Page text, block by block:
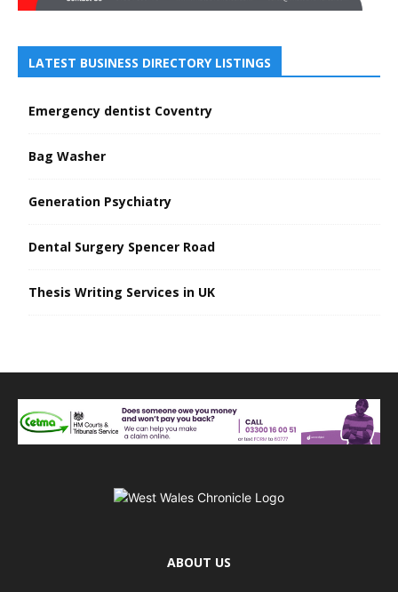
LATEST BUSINESS DIRECTORY LISTINGS
Emergency dentist Coventry
Bag Washer
Generation Psychiatry
Dental Surgery Spencer Road
Thesis Writing Services in UK
ABOUT US